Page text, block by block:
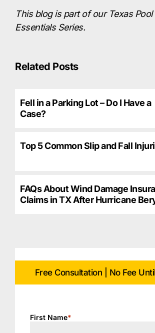
This blog is part of our Texas Pool
Essentials Series.
Related Posts
Fell in a Parking Lot – Do I Have a
Case?
Top 5 Common Slip and Fall
FAQs About Wind Damage
Claims in TX After Hurricane
Free Consultation | No Fee
First Name*